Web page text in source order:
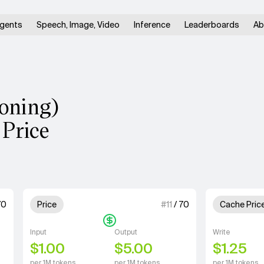
Speech, Image, Video Inference Leaderboards
for Speed.
Price #11 /70
Input
$1.00
Output
$5.00
1 out of 4 units for Price. Cache
Write
$1.25
1 out of 4